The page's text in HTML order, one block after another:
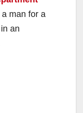
man for a
an